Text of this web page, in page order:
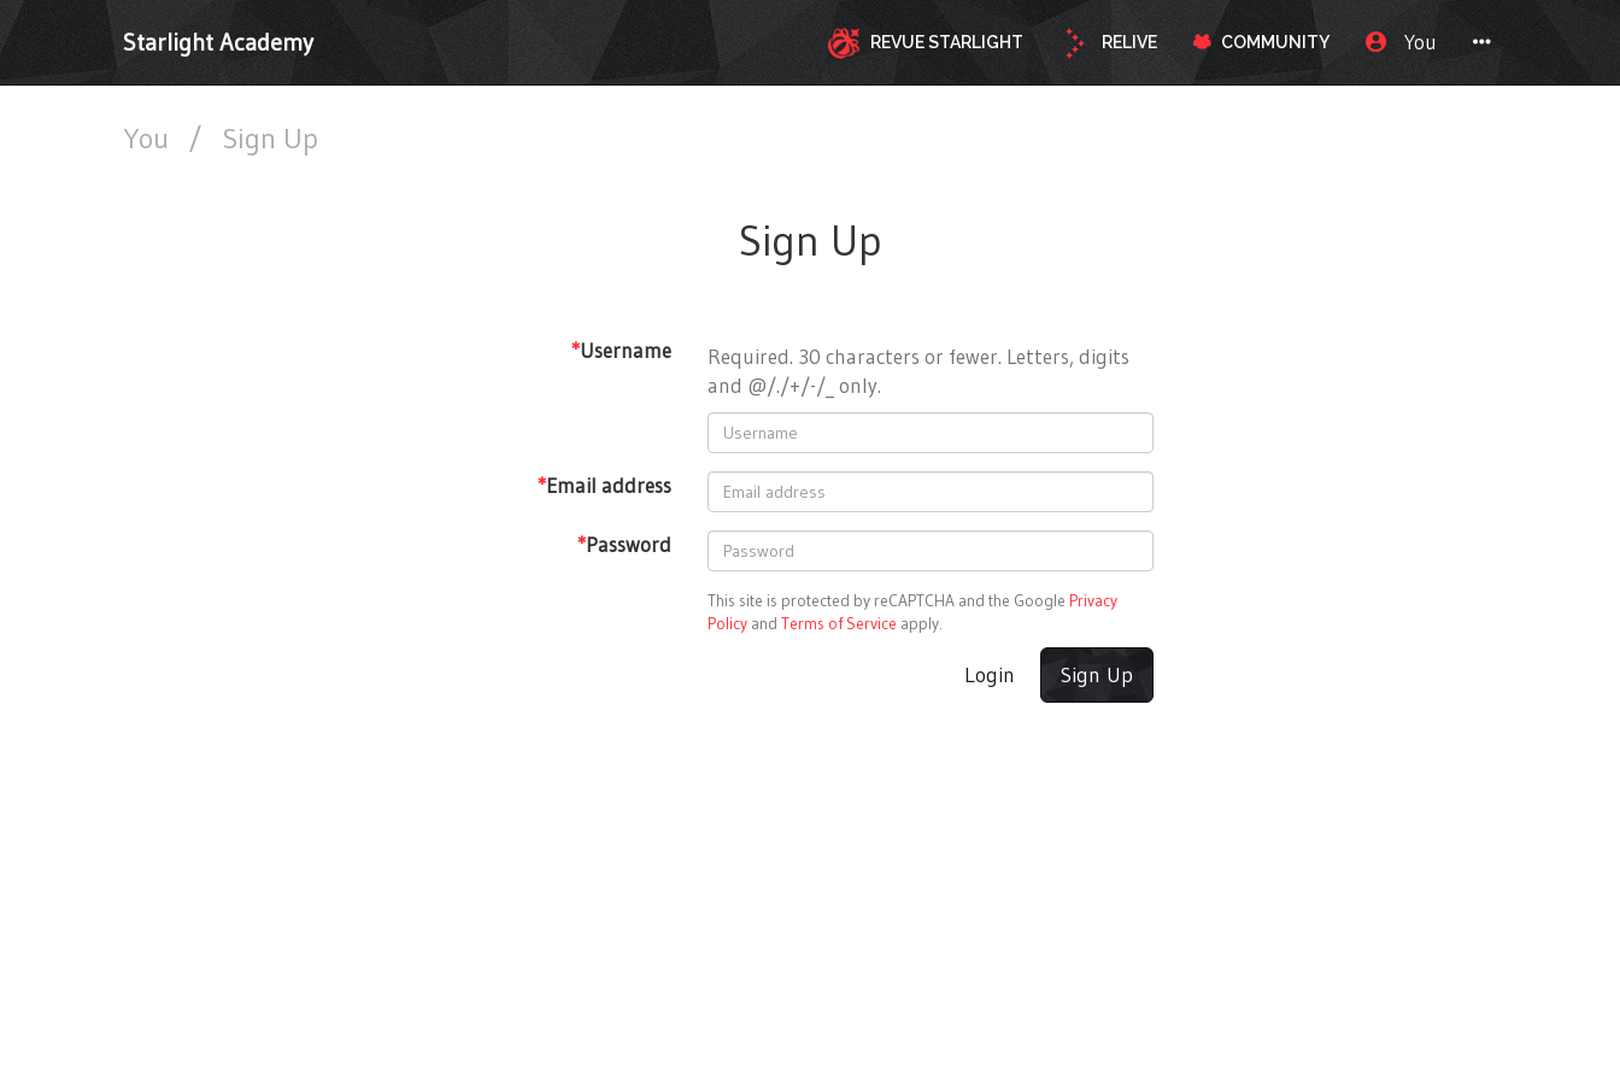
Starlight Academy REVUE STARLIGHT RELIVE COMMUNITY You
You / Sign Up
Sign Up
*Username
Required. 30 characters or fewer. Letters, digits
and @/./+/-/_ only.
*Email address
*Password
This site is protected by reCAPTCHA and the Google Privacy
Policy and Terms of Service apply.
Login Sign Up